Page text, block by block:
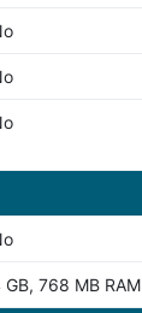
GB, 768 MB RAM